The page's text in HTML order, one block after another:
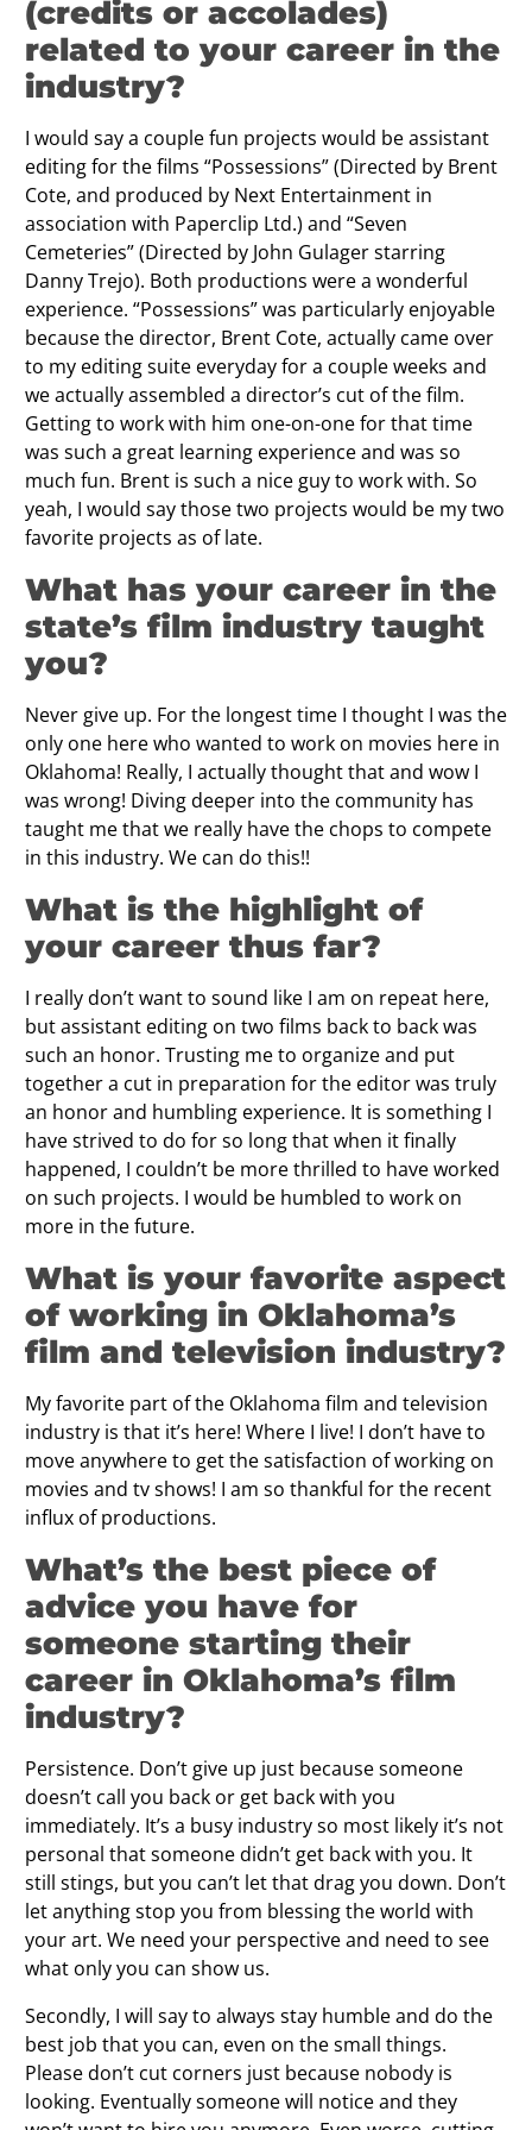
(credits or accolades)
related to your career in the
industry?
I would say a couple fun projects would be assistant
editing for the films “Possessions” (Directed by Brent
Cote, and produced by Next Entertainment in
association with Paperclip Ltd.) and “Seven
Cemeteries” (Directed by John Gulager starring
Danny Trejo). Both productions were a wonderful
experience. “Possessions” was particularly enjoyable
because the director, Brent Cote, actually came over
to my editing suite everyday for a couple weeks and
we actually assembled a director’s cut of the film.
Getting to work with him one-on-one for that time
was such a great learning experience and was so
much fun. Brent is such a nice guy to work with. So
yeah, I would say those two projects would be my two
favorite projects as of late.
What has your career in the
state’s film industry taught
you?
Never give up. For the longest time I thought I was the
only one here who wanted to work on movies here in
Oklahoma! Really, I actually thought that and wow I
was wrong! Diving deeper into the community has
taught me that we really have the chops to compete
in this industry. We can do this!!
What is the highlight of
your career thus far?
I really don’t want to sound like I am on repeat here,
but assistant editing on two films back to back was
such an honor. Trusting me to organize and put
together a cut in preparation for the editor was truly
an honor and humbling experience. It is something I
have strived to do for so long that when it finally
happened, I couldn’t be more thrilled to have worked
on such projects. I would be humbled to work on
more in the future.
What is your favorite aspect
of working in Oklahoma’s
film and television industry?
My favorite part of the Oklahoma film and television
industry is that it’s here! Where I live! I don’t have to
move anywhere to get the satisfaction of working on
movies and tv shows! I am so thankful for the recent
influx of productions.
What’s the best piece of
advice you have for
someone starting their
career in Oklahoma’s film
industry?
Persistence. Don’t give up just because someone
doesn’t call you back or get back with you
immediately. It’s a busy industry so most likely it’s not
personal that someone didn’t get back with you. It
still stings, but you can’t let that drag you down. Don’t
let anything stop you from blessing the world with
your art. We need your perspective and need to see
what only you can show us.
Secondly, I will say to always stay humble and do the
best job that you can, even on the small things.
Please don’t cut corners just because nobody is
looking. Eventually someone will notice and they